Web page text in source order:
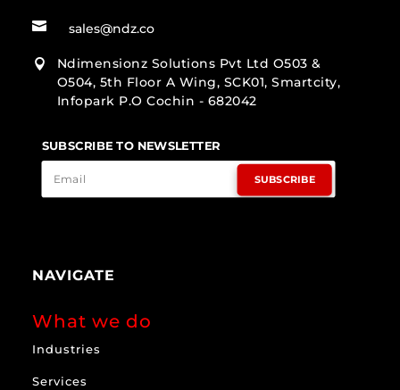
 sales@ndz.co

Ndimensionz Solutions Pvt Ltd O503 &
O504, 5th Floor A Wing, SCK01, Smartcity,
Infopark P.O Cochin - 682042
SUBSCRIBE TO NEWSLETTER
SUBSCRIBE
NAVIGATE
What we do
Industries
Services